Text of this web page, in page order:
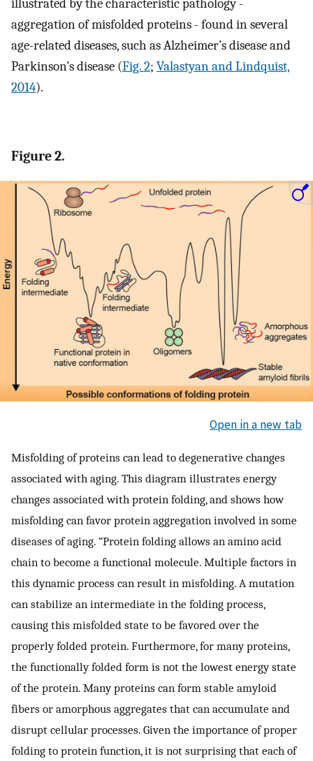
illustrated by the characteristic pathology -
aggregation of misfolded proteins - found in several
age-related diseases, such as Alzheimer’s disease and
Parkinson’s disease (Fig. 2; Valastyan and Lindquist,
2014).
Figure 2.
Open in a new tab
Misfolding of proteins can lead to degenerative changes
associated with aging. This diagram illustrates energy
changes associated with protein folding, and shows how
misfolding can favor protein aggregation involved in some
diseases of aging. “Protein folding allows an amino acid
chain to become a functional molecule. Multiple factors in
this dynamic process can result in misfolding. A mutation
can stabilize an intermediate in the folding process,
causing this misfolded state to be favored over the
properly folded protein. Furthermore, for many proteins,
the functionally folded form is not the lowest energy state
of the protein. Many proteins can form stable amyloid
fibers or amorphous aggregates that can accumulate and
disrupt cellular processes. Given the importance of proper
folding to protein function, it is not surprising that each of